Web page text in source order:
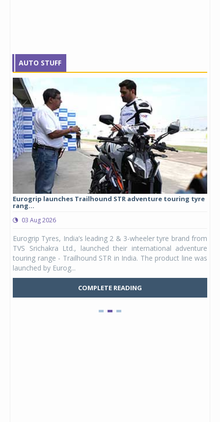
AUTO STUFF
Eurogrip launches Trailhound STR adventure touring tyre
rang...
03 Aug 2026
Eurogrip Tyres, India’s leading 2 & 3-wheeler tyre brand from
TVS Srichakra Ltd., launched their international adventure
touring range - Trailhound STR in India. The product line was
launched by Eurog...
COMPLETE READING